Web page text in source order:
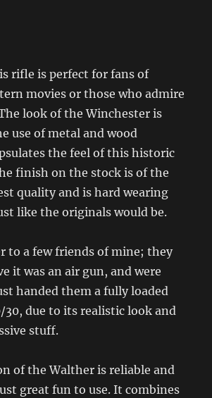
rifle is perfect for fans of
movies or those who admire
look of the Winchester is
use of metal and wood
the feel of this historic
finish on the stock is of the
quality and is hard wearing
like the originals would be.
to a few friends of mine; they
it was an air gun, and were
handed them a fully loaded
30, due to its realistic look and
stuff.
of the Walther is reliable and
great fun to use. It combines